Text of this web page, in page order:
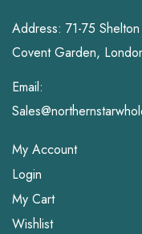
Address: 71-75
Covent Garden,
Email:
My Account
Login
My Cart
Wishlist